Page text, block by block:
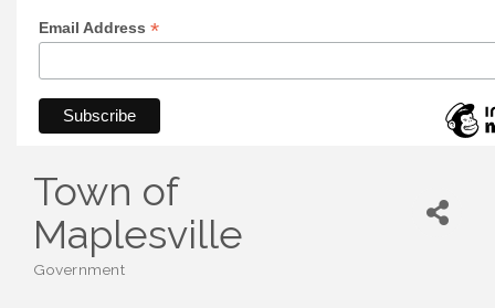
Email Address *
Town of
Maplesville
Government